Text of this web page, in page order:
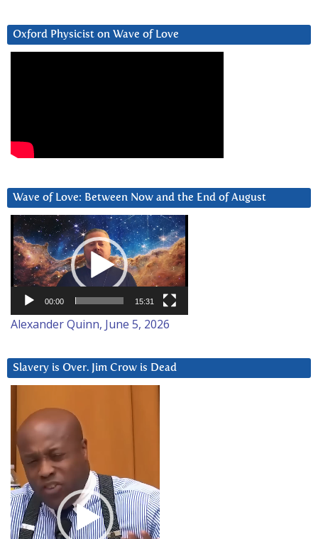
Oxford Physicist on Wave of Love
Wave of Love: Between Now and the End of August
Video
Player
00:00 15:31
Alexander Quinn, June 5, 2026
Slavery is Over. Jim Crow is Dead
Player